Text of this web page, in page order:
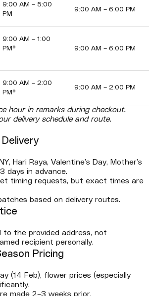
9:00 AM – 5:00
PM
9:00 AM – 6:00 PM
9:00 AM – 1:00
PM*
9:00 AM – 6:00 PM
9:00 AM – 2:00
PM*
9:00 AM – 2:00 PM
hour in remarks during checkout.
delivery schedule and route.
Hari Raya, Valentine’s Day, Mother’s
days in advance.
timing requests, but exact times are
based on delivery routes.
to the provided address, not
recipient personally.
Pricing
(14 Feb), flower prices (especially
made 2–3 weeks prior.